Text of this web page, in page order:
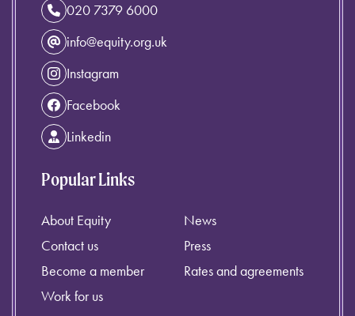
020 7379 6000
info@equity.org.uk
Instagram
Facebook
Linkedin
Popular Links
About Equity
Contact us
Become a member
Work for us
News
Press
Rates and agreements